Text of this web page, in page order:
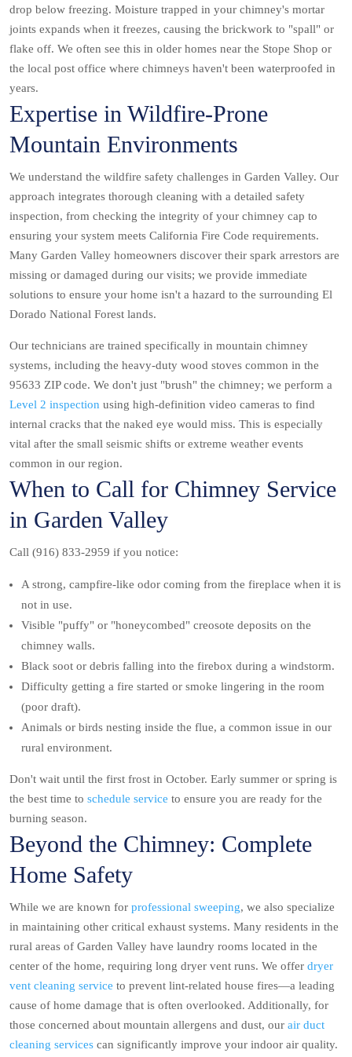
drop below freezing. Moisture trapped in your chimney's mortar
joints expands when it freezes, causing the brickwork to "spall" or
flake off. We often see this in older homes near the Stope Shop or
the local post office where chimneys haven't been waterproofed in
years.
Expertise in Wildfire-Prone
Mountain Environments
We understand the wildfire safety challenges in Garden Valley. Our
approach integrates thorough cleaning with a detailed safety
inspection, from checking the integrity of your chimney cap to
ensuring your system meets California Fire Code requirements.
Many Garden Valley homeowners discover their spark arrestors are
missing or damaged during our visits; we provide immediate
solutions to ensure your home isn't a hazard to the surrounding El
Dorado National Forest lands.
Our technicians are trained specifically in mountain chimney
systems, including the heavy-duty wood stoves common in the
95633 ZIP code. We don't just "brush" the chimney; we perform a
Level 2 inspection using high-definition video cameras to find
internal cracks that the naked eye would miss. This is especially
vital after the small seismic shifts or extreme weather events
common in our region.
When to Call for Chimney Service
in Garden Valley
Call (916) 833-2959 if you notice:
A strong, campfire-like odor coming from the fireplace when it is
not in use.
Visible "puffy" or "honeycombed" creosote deposits on the
chimney walls.
Black soot or debris falling into the firebox during a windstorm.
Difficulty getting a fire started or smoke lingering in the room
(poor draft).
Animals or birds nesting inside the flue, a common issue in our
rural environment.
Don't wait until the first frost in October. Early summer or spring is
the best time to schedule service to ensure you are ready for the
burning season.
Beyond the Chimney: Complete
Home Safety
While we are known for professional sweeping, we also specialize
in maintaining other critical exhaust systems. Many residents in the
rural areas of Garden Valley have laundry rooms located in the
center of the home, requiring long dryer vent runs. We offer dryer
vent cleaning service to prevent lint-related house fires—a leading
cause of home damage that is often overlooked. Additionally, for
those concerned about mountain allergens and dust, our air duct
cleaning services can significantly improve your indoor air quality.